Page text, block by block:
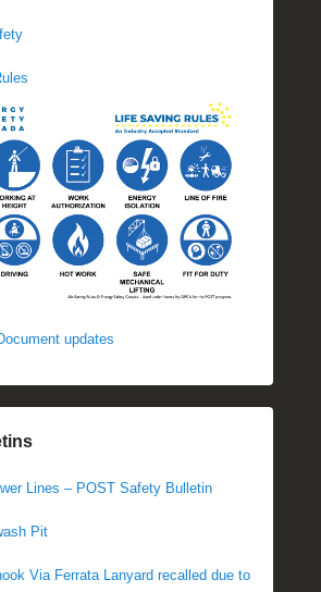
updates
Lines – POST Safety Bulletin
Pit
Via Ferrata Lanyard recalled due to